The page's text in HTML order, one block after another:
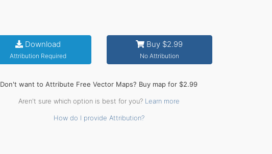
Download
Attribution Required
Buy $2.99
No Attribution
Don't want to Attribute Free Vector Maps? Buy map for $2.99
Aren't sure which option is best for you? Learn more
How do I provide Attribution?